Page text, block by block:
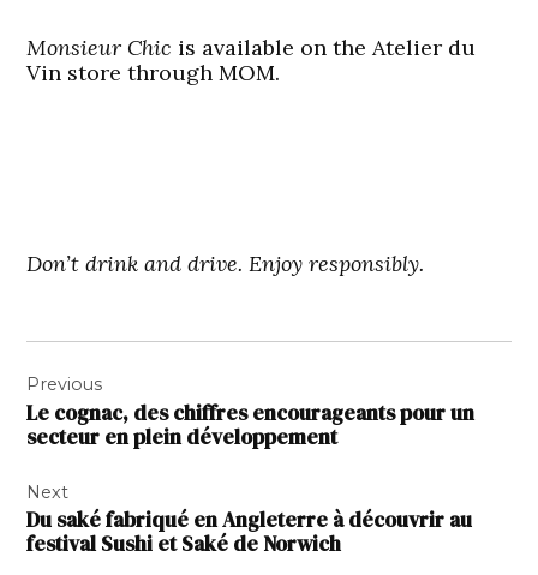
Monsieur Chic is available on the Atelier du
Vin store through MOM.
Don’t drink and drive. Enjoy responsibly.
de
l’article
Previous
Le cognac, des chiffres encourageants pour un
secteur en plein développement
Next
Du saké fabriqué en Angleterre à découvrir au
festival Sushi et Saké de Norwich